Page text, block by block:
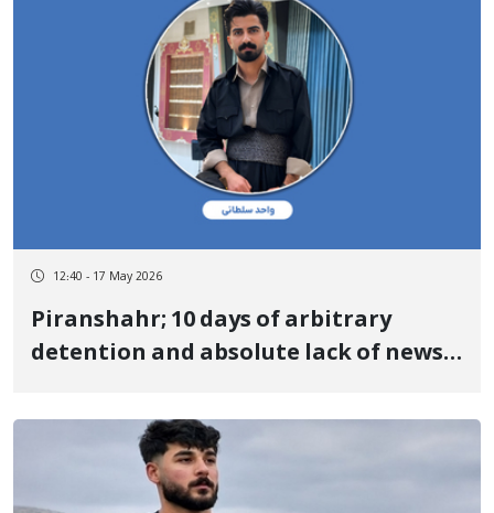
12:40 - 17 May 2026
Piranshahr; 10 days of arbitrary
detention and absolute lack of news